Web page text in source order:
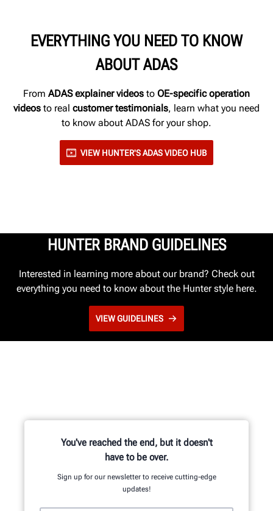
EVERYTHING YOU NEED TO KNOW
ABOUT ADAS
From ADAS explainer videos to OE-specific operation
videos to real customer testimonials, learn what you need
to know about ADAS for your shop.
VIEW HUNTER'S ADAS VIDEO HUB
HUNTER BRAND GUIDELINES
Interested in learning more about our brand? Check out
everything you need to know about the Hunter style here.
VIEW GUIDELINES
You've reached the end, but it doesn't
have to be over.
Sign up for our newsletter to receive cutting-edge
updates!